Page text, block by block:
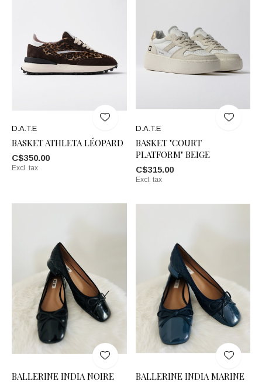
D.A.T.E
BASKET ATHLETA LÉOPARD
C$350.00
Excl. tax
D.A.T.E
BASKET "COURT
PLATFORM" BEIGE
C$315.00
Excl. tax
BALLERINE INDIA NOIRE BALLERINE INDIA MARINE